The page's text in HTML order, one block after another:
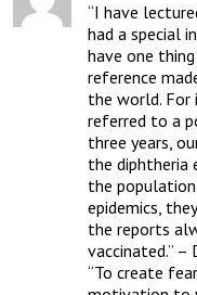
“I have
had a special
have one
reference
the world. For
referred to a
three years,
the diphtheria
the
epidemics,
the reports
vaccinated.” –
“To create